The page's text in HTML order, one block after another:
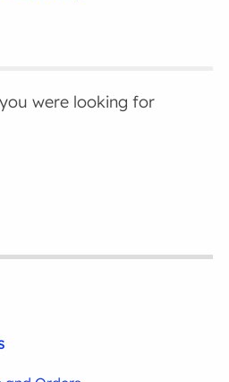
were looking for